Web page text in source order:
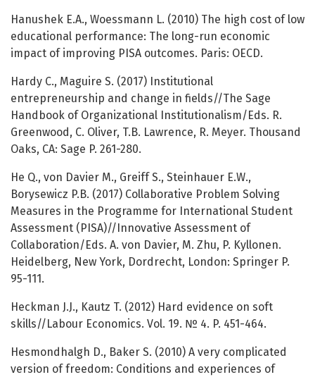
Hanushek E.A., Woessmann L. (2010) The high cost of low
educational performance: The long-run economic
impact of improving PISA outcomes. Paris: OECD.
Hardy C., Maguire S. (2017) Institutional
entrepreneurship and change in fields//The Sage
Handbook of Organizational Institutionalism/Eds. R.
Greenwood, C. Oliver, T.B. Lawrence, R. Meyer. Thousand
Oaks, CA: Sage P. 261-280.
He Q., von Davier M., Greiff S., Steinhauer E.W.,
Borysewicz P.B. (2017) Collaborative Problem Solving
Measures in the Programme for International Student
Assessment (PISA)//Innovative Assessment of
Collaboration/Eds. A. von Davier, M. Zhu, P. Kyllonen.
Heidelberg, New York, Dordrecht, London: Springer P.
95-111.
Heckman J.J., Kautz T. (2012) Hard evidence on soft
skills//Labour Economics. Vol. 19. № 4. P. 451-464.
Hesmondhalgh D., Baker S. (2010) A very complicated
version of freedom: Conditions and experiences of